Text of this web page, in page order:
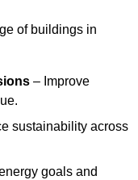
of buildings in
– Improve
sustainability across
goals and